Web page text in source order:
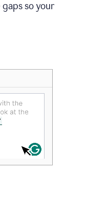
so your